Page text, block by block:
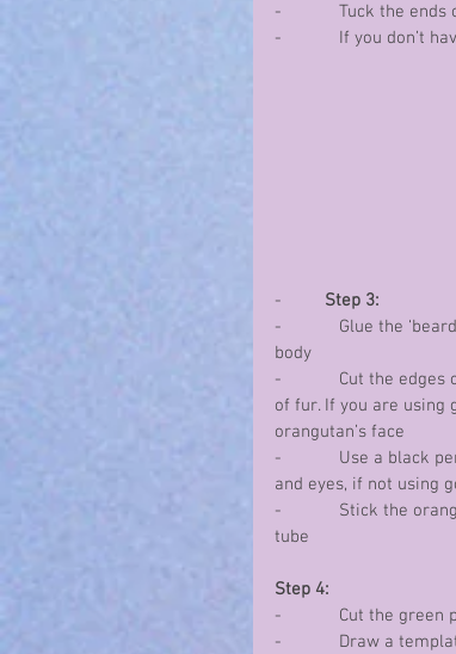
-            Tuck the
-            If you don’t
- Step 3:
-            Glue the
body
-            Cut the
of fur. If you are using
orangutan’s face
-            Use a black
and eyes, if not using
-            Stick the
tube
Step 4:
-            Cut the green
-            Draw a